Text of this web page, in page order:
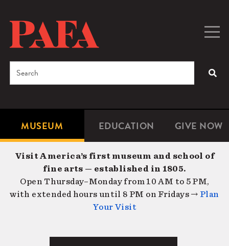
content
Microsite
Navigation
MUSEUM EDUCATION GIVE NOW
Search
Visit America’s first museum and school of
fine arts — established in 1805.
Open Thursday–Monday from 10 AM to 5 PM,
with extended hours until 8 PM on Fridays → Plan
Your Visit